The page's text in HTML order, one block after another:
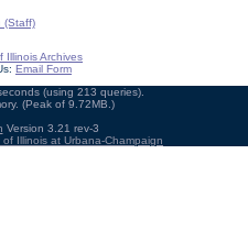
(Staff)
Illinois Archives
Email Form
(using 213 queries).
(Peak of 9.72MB.)
Version 3.21 rev-3
of Illinois at Urbana-Champaign